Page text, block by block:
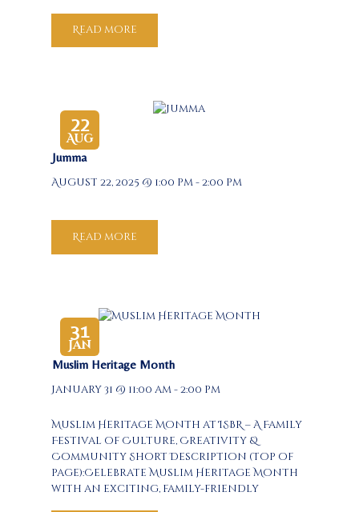
spiritually uplifting discussion led by
our respected scholars, focusing on
Read more
22
Aug
Jumma
August 22, 2025 @ 1:00 pm - 2:00 pm
Read more
31
Jan
Muslim Heritage Month
January 31 @ 11:00 am - 2:00 pm
Muslim Heritage Month at ISBR – A Family
Festival of Culture, Creativity &
Community Short Description (top of
page):Celebrate Muslim Heritage Month
with an exciting, family-friendly